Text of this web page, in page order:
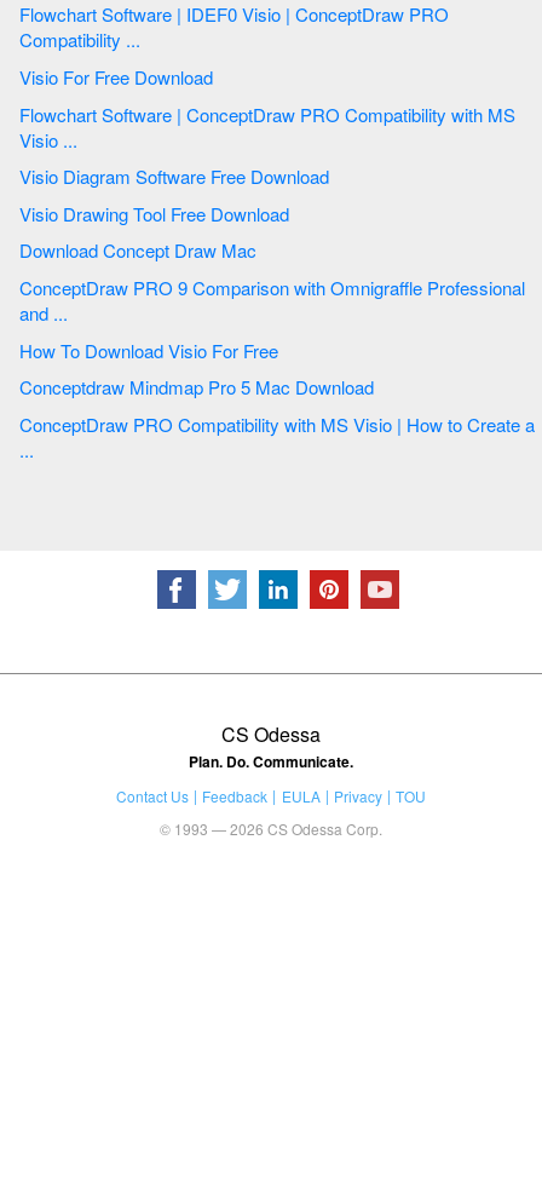
Flowchart Software | IDEF0 Visio | ConceptDraw PRO
Compatibility ...
Visio For Free Download
Flowchart Software | ConceptDraw PRO Compatibility with MS
Visio ...
Visio Diagram Software Free Download
Visio Drawing Tool Free Download
Download Concept Draw Mac
ConceptDraw PRO 9 Comparison with Omnigraffle Professional
and ...
How To Download Visio For Free
Conceptdraw Mindmap Pro 5 Mac Download
ConceptDraw PRO Compatibility with MS Visio | How to Create a
...
CS Odessa
Plan. Do. Communicate.
Contact Us Feedback EULA Privacy
TOU
© 1993 — 2026 CS Odessa Corp.